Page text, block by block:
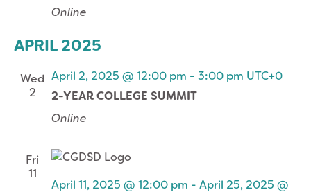
Online
APRIL 2025
Wed
2
April 2, 2025 @ 12:00 pm - 3:00 pm UTC+0
2-YEAR COLLEGE SUMMIT
Online
Fri
11
April 11, 2025 @ 12:00 pm - April 25, 2025 @